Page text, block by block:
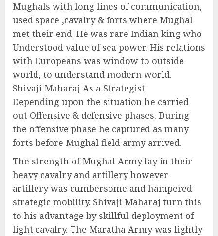
Mughals with long lines of communication,
used space ,cavalry & forts where Mughal
met their end. He was rare Indian king who
Understood value of sea power. His relations
with Europeans was window to outside
world, to understand modern world.
Shivaji Maharaj As a Strategist
Depending upon the situation he carried
out Offensive & defensive phases. During
the offensive phase he captured as many
forts before Mughal field army arrived.
The strength of Mughal Army lay in their
heavy cavalry and artillery however
artillery was cumbersome and hampered
strategic mobility. Shivaji Maharaj turn this
to his advantage by skillful deployment of
light cavalry. The Maratha Army was lightly